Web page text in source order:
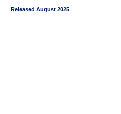
Released August 2025